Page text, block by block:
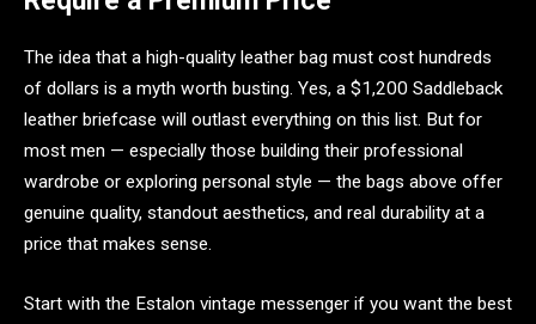
The idea that a high-quality leather bag must cost hundreds
of dollars is a myth worth busting. Yes, a $1,200 Saddleback
leather briefcase will outlast everything on this list. But for
most men — especially those building their professional
wardrobe or exploring personal style — the bags above offer
genuine quality, standout aesthetics, and real durability at a
price that makes sense.
Start with the Estalon vintage messenger if you want the best